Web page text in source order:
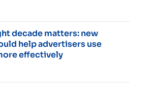
decade matters: new
help advertisers use
effectively